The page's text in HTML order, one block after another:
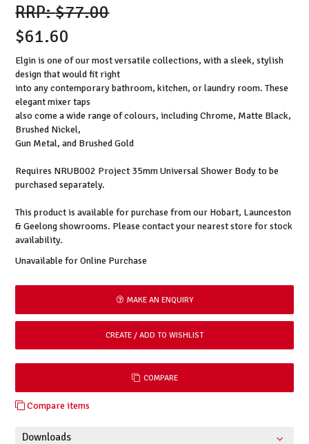
$77.00
$61.60
Elgin is one of our most versatile collections, with a sleek, stylish
design that would fit right
into any contemporary bathroom, kitchen, or laundry room. These
elegant mixer taps
also come a wide range of colours, including Chrome, Matte Black,
Brushed Nickel,
Gun Metal, and Brushed Gold
Requires NRUB002 Project 35mm Universal Shower Body to be
purchased separately.
This product is available for purchase from our Hobart, Launceston
& Geelong showrooms. Please contact your nearest store for stock
availability.
Unavailable for Online Purchase
MAKE AN ENQUIRY
COMPARE
Compare items
Downloads